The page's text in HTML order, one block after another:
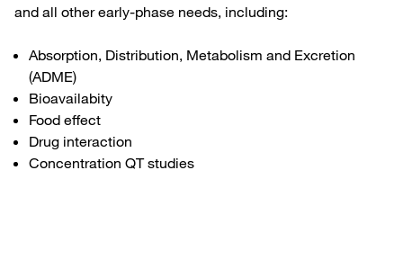
and all other early-phase needs, including:
Absorption, Distribution, Metabolism and Excretion
(ADME)
Bioavailabity
Food effect
Drug interaction
Concentration QT studies